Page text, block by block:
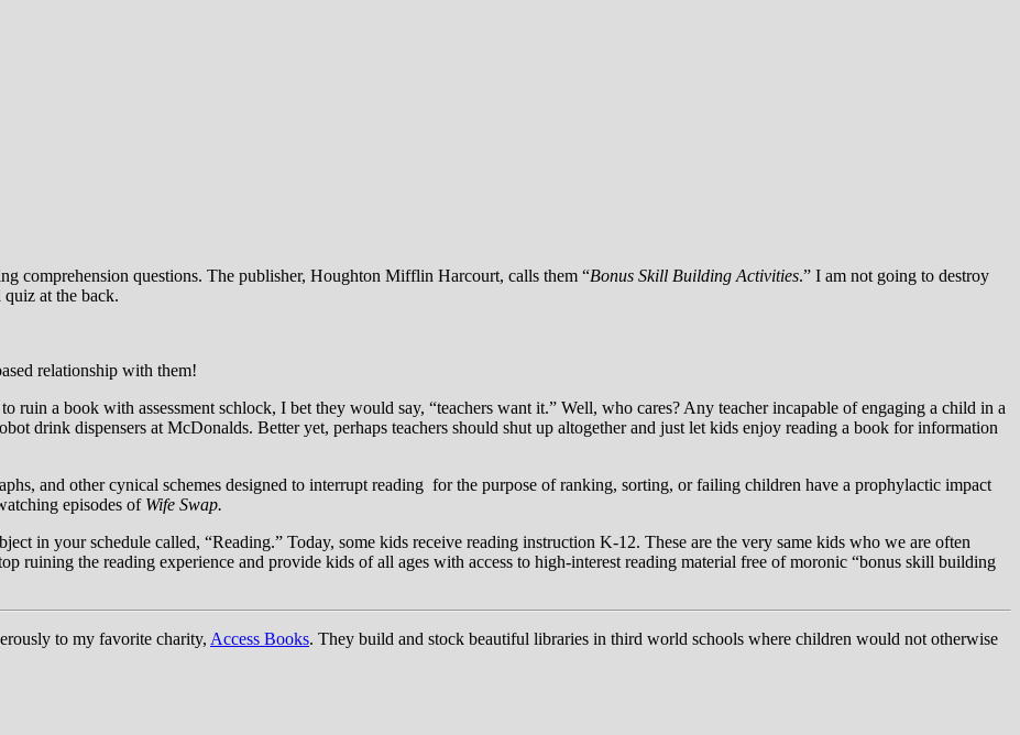
comprehension questions. The publisher, Houghton Mifflin Harcourt, calls them “Bonus Skill Building Activities.” I am not going to destroy
at the back.
relationship with them!
ruin a book with assessment schlock, I bet they would say, “teachers want it.” Well, who cares? Any teacher incapable of engaging a child in a
drink dispensers at McDonalds. Better yet, perhaps teachers should shut up altogether and just let kids enjoy reading a book for information
and other cynical schemes designed to interrupt reading for the purpose of ranking, sorting, or failing children have a prophylactic impact
episodes of Wife Swap.
in your schedule called, “Reading.” Today, some kids receive reading instruction K-12. These are the very same kids who we are often
ruining the reading experience and provide kids of all ages with access to high-interest reading material free of moronic “bonus skill building
to my favorite charity, Access Books. They build and stock beautiful libraries in third world schools where children would not otherwise